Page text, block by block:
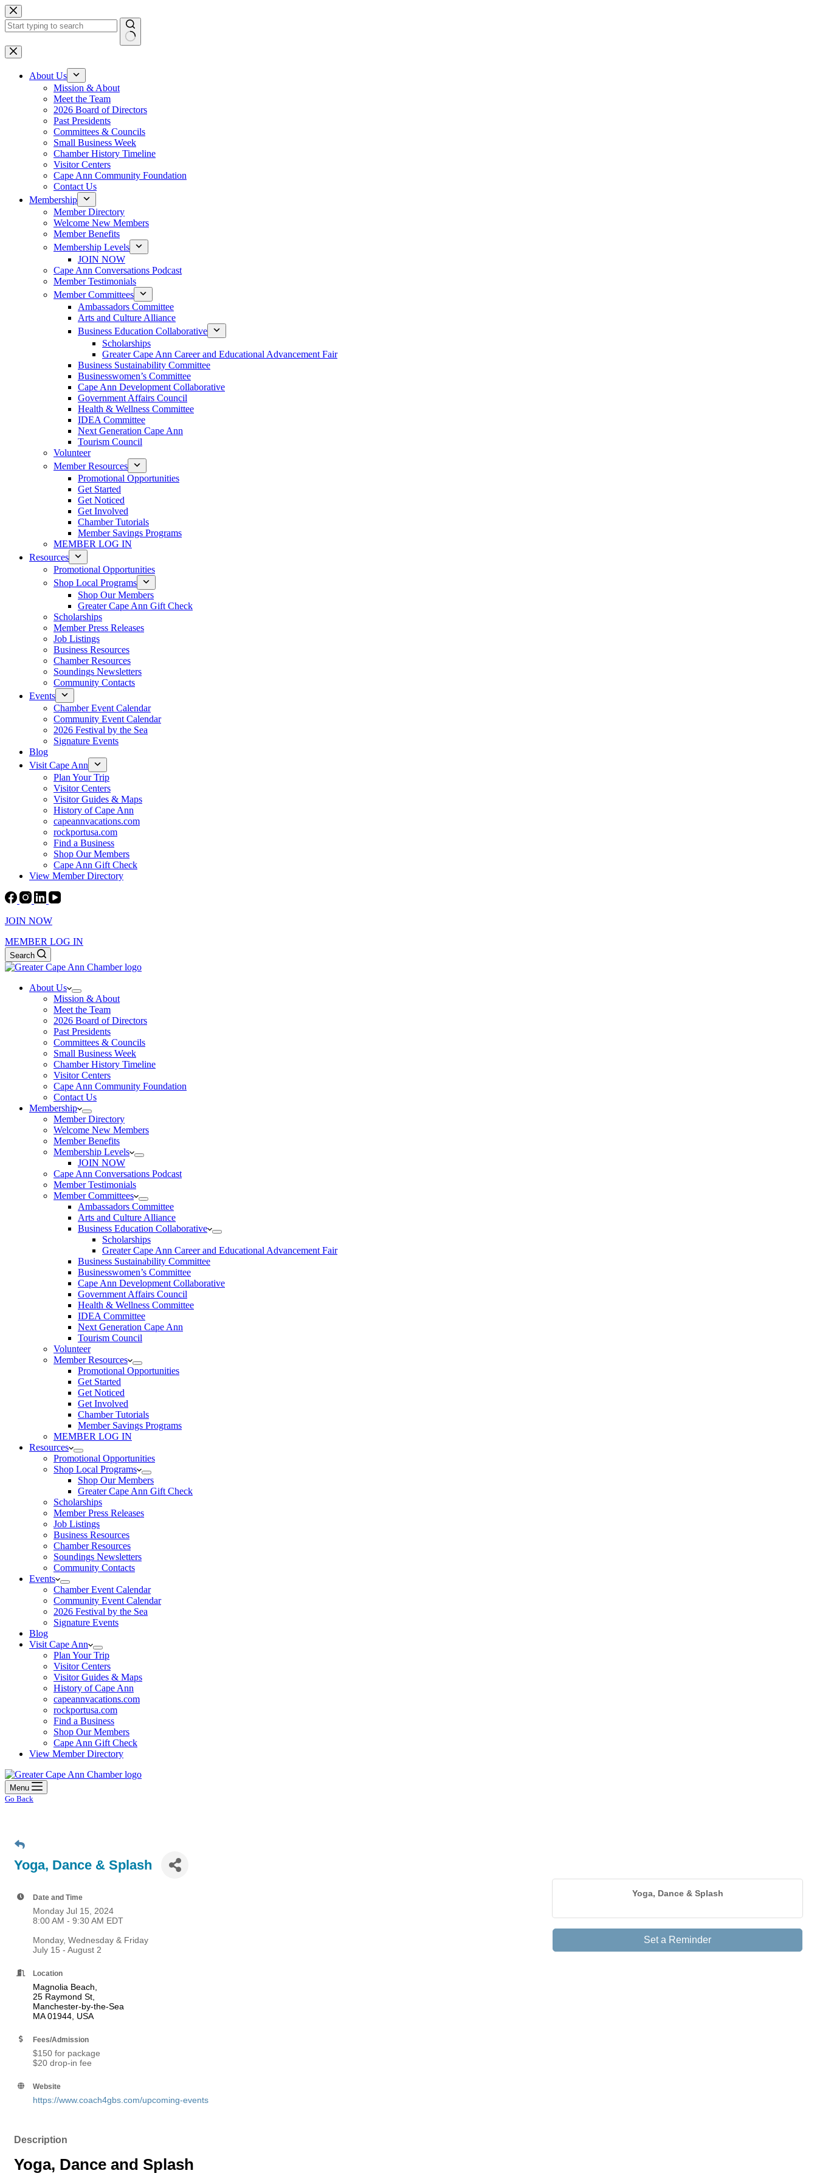
Skip
to
content
No
results
About Us
Mission & About
Meet the Team
2026 Board of Directors
Past Presidents
Committees & Councils
Small Business Week
Chamber History Timeline
Visitor Centers
Cape Ann Community Foundation
Contact Us
Membership
Member Directory
Welcome New Members
Member Benefits
Membership Levels
JOIN NOW
Cape Ann Conversations Podcast
Member Testimonials
Member Committees
Ambassadors Committee
Arts and Culture Alliance
Business Education Collaborative
Scholarships
Greater Cape Ann Career and Educational Advancement Fair
Business Sustainability Committee
Businesswomen’s Committee
Cape Ann Development Collaborative
Government Affairs Council
Health & Wellness Committee
IDEA Committee
Next Generation Cape Ann
Tourism Council
Volunteer
Member Resources
Promotional Opportunities
Get Started
Get Noticed
Get Involved
Chamber Tutorials
Member Savings Programs
MEMBER LOG IN
Resources
Promotional Opportunities
Shop Local Programs
Shop Our Members
Greater Cape Ann Gift Check
Scholarships
Member Press Releases
Job Listings
Business Resources
Chamber Resources
Soundings Newsletters
Community Contacts
Events
Chamber Event Calendar
Community Event Calendar
2026 Festival by the Sea
Signature Events
Blog
Visit Cape Ann
Plan Your Trip
Visitor Centers
Visitor Guides & Maps
History of Cape Ann
capeannvacations.com
rockportusa.com
Find a Business
Shop Our Members
Cape Ann Gift Check
View Member Directory
JOIN NOW
MEMBER LOG IN
Search
About Us
Mission & About
Meet the Team
2026 Board of Directors
Past Presidents
Committees & Councils
Small Business Week
Chamber History Timeline
Visitor Centers
Cape Ann Community Foundation
Contact Us
Membership
Member Directory
Welcome New Members
Member Benefits
Membership Levels
JOIN NOW
Cape Ann Conversations Podcast
Member Testimonials
Member Committees
Ambassadors Committee
Arts and Culture Alliance
Business Education Collaborative
Scholarships
Greater Cape Ann Career and Educational Advancement Fair
Business Sustainability Committee
Businesswomen’s Committee
Cape Ann Development Collaborative
Government Affairs Council
Health & Wellness Committee
IDEA Committee
Next Generation Cape Ann
Tourism Council
Volunteer
Member Resources
Promotional Opportunities
Get Started
Get Noticed
Get Involved
Chamber Tutorials
Member Savings Programs
MEMBER LOG IN
Resources
Promotional Opportunities
Shop Local Programs
Shop Our Members
Greater Cape Ann Gift Check
Scholarships
Member Press Releases
Job Listings
Business Resources
Chamber Resources
Soundings Newsletters
Community Contacts
Events
Chamber Event Calendar
Community Event Calendar
2026 Festival by the Sea
Signature Events
Blog
Visit Cape Ann
Plan Your Trip
Visitor Centers
Visitor Guides & Maps
History of Cape Ann
capeannvacations.com
rockportusa.com
Find a Business
Shop Our Members
Cape Ann Gift Check
View Member Directory
Menu
Go Back
Yoga, Dance & Splash
Date and Time
Monday Jul 15, 2024
8:00 AM - 9:30 AM EDT
Monday, Wednesday & Friday
July 15 - August 2
Location
Magnolia Beach,
25 Raymond St,
Manchester-by-the-Sea
MA 01944, USA
Fees/Admission
$150 for package
$20 drop-in fee
Website
https://www.coach4gbs.com/upcoming-events
Yoga, Dance & Splash
Set a Reminder
Description
Yoga, Dance and Splash